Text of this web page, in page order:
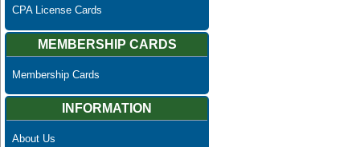
CPA License Cards
MEMBERSHIP CARDS
Membership Cards
INFORMATION
About Us